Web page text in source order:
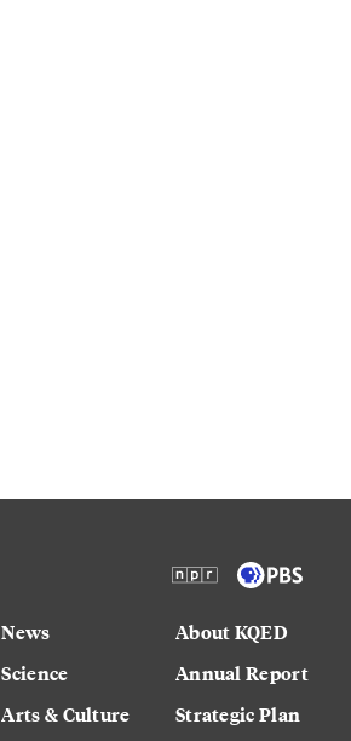
News
Science
Arts & Culture
About KQED
Annual Report
Strategic Plan